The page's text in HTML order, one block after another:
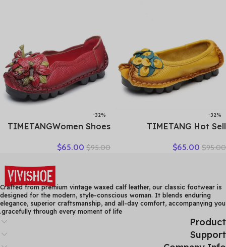
-32%
TIMETANG Hot Sell
Women Genuine Leather
Shoes Woman C327
$95.00
$65.00
-32%
TIMETANGWomen Shoes
Leather Casual Shoes
Shoes Vintage Cow
Leather Loafers S Woman
$95.00
$65.00
Crafted from premium vintage waxed calf leather, our classic footwear is
designed for the modern, style-conscious woman. It blends enduring
elegance, superior craftsmanship, and all-day comfort, accompanying you
gracefully through every moment of life.
Product
Support